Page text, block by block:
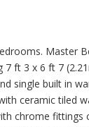
Master
7 ft 3 x 6 ft 7
single built in
ceramic tiled
chrome fittings